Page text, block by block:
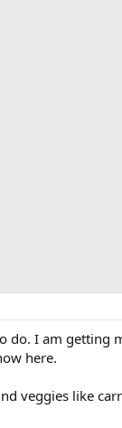
do. I am getting
here.
veggies like